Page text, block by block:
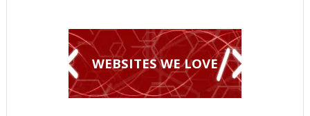
WEBSITES WE LOVE